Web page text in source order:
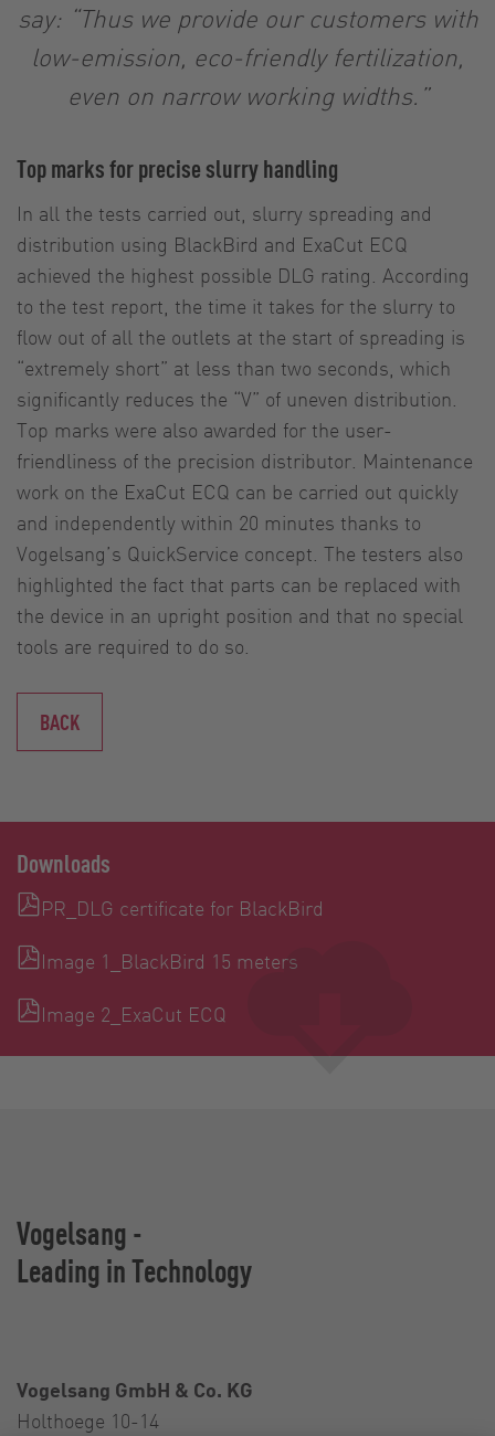
say: “Thus we provide our customers with
low-emission, eco-friendly fertilization,
even on narrow working widths.”
Top marks for precise slurry handling
In all the tests carried out, slurry spreading and
distribution using BlackBird and ExaCut ECQ
achieved the highest possible DLG rating. According
to the test report, the time it takes for the slurry to
flow out of all the outlets at the start of spreading is
“extremely short” at less than two seconds, which
significantly reduces the “V” of uneven distribution.
Top marks were also awarded for the user-
friendliness of the precision distributor. Maintenance
work on the ExaCut ECQ can be carried out quickly
and independently within 20 minutes thanks to
Vogelsang’s QuickService concept. The testers also
highlighted the fact that parts can be replaced with
the device in an upright position and that no special
tools are required to do so.
BACK
Downloads
PR_DLG certificate for BlackBird
Image 1_BlackBird 15 meters
Image 2_ExaCut ECQ
Vogelsang -
Leading in Technology
Vogelsang GmbH & Co. KG
Holthoege 10-14